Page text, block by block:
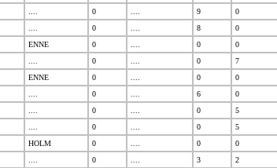
0 9 0
0 8 0
ENNE 0 0 0
0 0 7
ENNE 0 0 0
0 6 0
0 0 5
0 0 5
HOLM 0 0 0
0 3 2